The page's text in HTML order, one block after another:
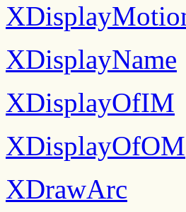
XDisplayName
XDisplayOfIM
XDisplayOfOM
XDrawArc